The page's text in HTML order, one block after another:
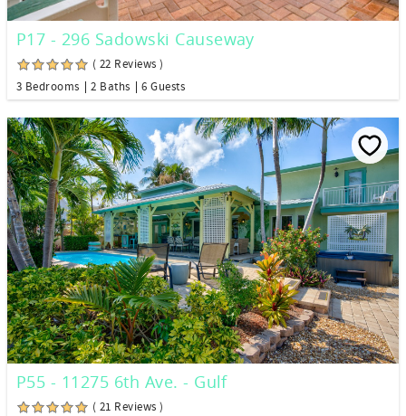
P17 - 296 Sadowski Causeway
( 22 Reviews )
3 Bedrooms
2 Baths 6 Guests
P55 - 11275 6th Ave. - Gulf
( 21 Reviews )